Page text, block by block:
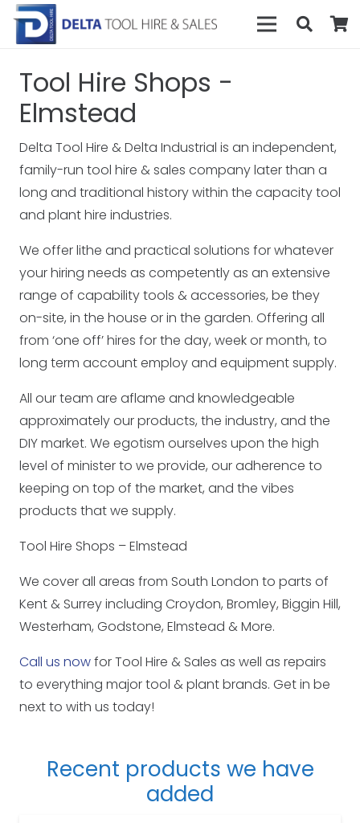
Tool Hire Shops -
Elmstead
Delta Tool Hire & Delta Industrial is an independent,
family-run tool hire & sales company later than a
long and traditional history within the capacity tool
and plant hire industries.
We offer lithe and practical solutions for whatever
your hiring needs as competently as an extensive
range of capability tools & accessories, be they
on-site, in the house or in the garden. Offering all
from ‘one off’ hires for the day, week or month, to
long term account employ and equipment supply.
All our team are aflame and knowledgeable
approximately our products, the industry, and the
DIY market. We egotism ourselves upon the high
level of minister to we provide, our adherence to
keeping on top of the market, and the vibes
products that we supply.
Tool Hire Shops – Elmstead
We cover all areas from South London to parts of
Kent & Surrey including Croydon, Bromley, Biggin Hill,
Westerham, Godstone, Elmstead & More.
Call us nowfor Tool Hire & Sales as well as repairs
to everything major tool & plant brands. Get in be
next to with us today!
Recent products we have
added